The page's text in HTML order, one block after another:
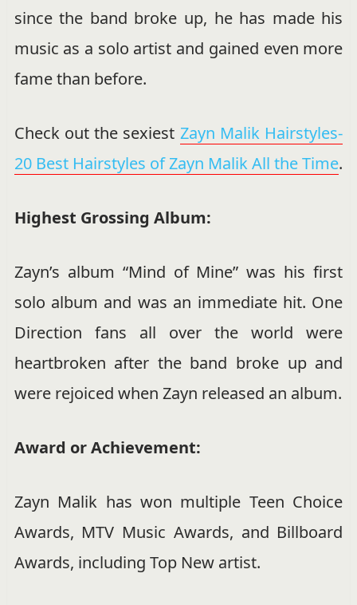
since the band broke up, he has made his
music as a solo artist and gained even more
fame than before.
Check out the sexiest Zayn Malik Hairstyles-
20 Best Hairstyles of Zayn Malik All the Time.
Highest Grossing Album:
Zayn’s album “Mind of Mine” was his first
solo album and was an immediate hit. One
Direction fans all over the world were
heartbroken after the band broke up and
were rejoiced when Zayn released an album.
Award or Achievement:
Zayn Malik has won multiple Teen Choice
Awards, MTV Music Awards, and Billboard
Awards, including Top New artist.